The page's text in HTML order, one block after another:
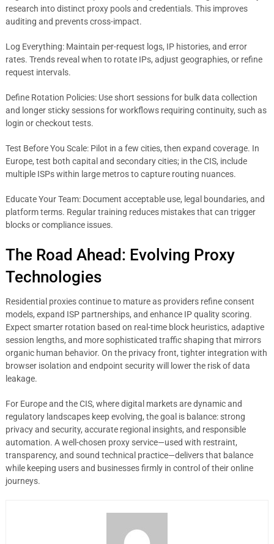
research into distinct proxy pools and credentials. This improves
auditing and prevents cross-impact.
Log Everything: Maintain per-request logs, IP histories, and error
rates. Trends reveal when to rotate IPs, adjust geographies, or refine
request intervals.
Define Rotation Policies: Use short sessions for bulk data collection
and longer sticky sessions for workflows requiring continuity, such as
login or checkout tests.
Test Before You Scale: Pilot in a few cities, then expand coverage. In
Europe, test both capital and secondary cities; in the CIS, include
multiple ISPs within large metros to capture routing nuances.
Educate Your Team: Document acceptable use, legal boundaries, and
platform terms. Regular training reduces mistakes that can trigger
blocks or compliance issues.
The Road Ahead: Evolving Proxy
Technologies
Residential proxies continue to mature as providers refine consent
models, expand ISP partnerships, and enhance IP quality scoring.
Expect smarter rotation based on real-time block heuristics, adaptive
session lengths, and more sophisticated traffic shaping that mirrors
organic human behavior. On the privacy front, tighter integration with
browser isolation and endpoint security will lower the risk of data
leakage.
For Europe and the CIS, where digital markets are dynamic and
regulatory landscapes keep evolving, the goal is balance: strong
privacy and security, accurate regional insights, and responsible
automation. A well-chosen proxy service—used with restraint,
transparency, and sound technical practice—delivers that balance
while keeping users and businesses firmly in control of their online
journeys.